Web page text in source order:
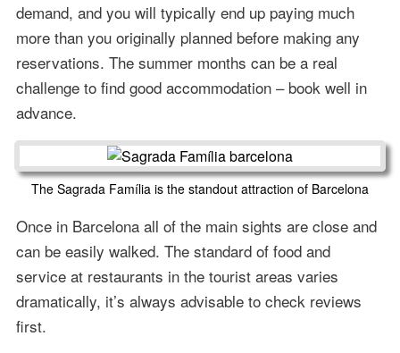
demand, and you will typically end up paying much
more than you originally planned before making any
reservations. The summer months can be a real
challenge to find good accommodation – book well in
advance.
The Sagrada Família is the standout attraction of Barcelona
Once in Barcelona all of the main sights are close and
can be easily walked. The standard of food and
service at restaurants in the tourist areas varies
dramatically, it’s always advisable to check reviews
first.